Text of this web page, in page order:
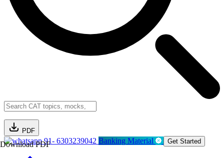
PDF
Download PDF91- 6303239042 Banking Material Get Started